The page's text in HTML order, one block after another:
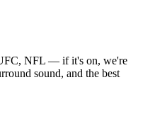
NFL — if it's on, we're
sound, and the best